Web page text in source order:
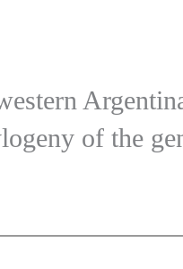
of the